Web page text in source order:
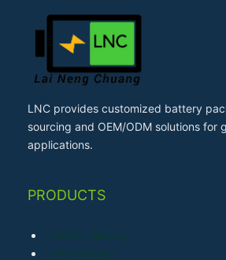
LNC provides customized battery
sourcing and OEM/ODM solutions for
applications.
PRODUCTS
LiFePO4 Battery
Li-ion Battery